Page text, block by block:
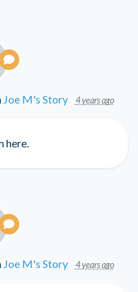
Joe M's Story 4 years ago
here.
Joe M's Story 4 years ago